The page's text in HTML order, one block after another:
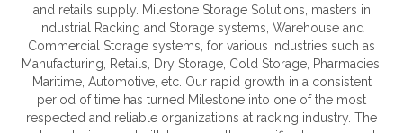
and retails supply. Milestone Storage Solutions, masters in
Industrial Racking and Storage systems, Warehouse and
Commercial Storage systems, for various industries such as
Manufacturing, Retails, Dry Storage, Cold Storage, Pharmacies,
Maritime, Automotive, etc. Our rapid growth in a consistent
period of time has turned Milestone into one of the most
respected and reliable organizations at racking industry. The